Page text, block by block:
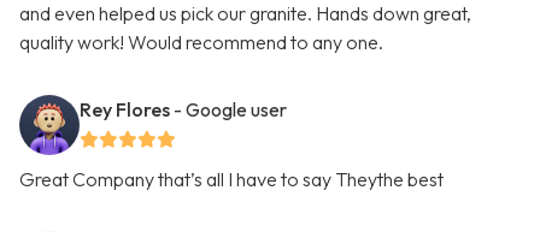
and even helped us pick our granite. Hands down great,
quality work! Would recommend to any one.
Rey Flores - Google user
Great Company that’s all I have to say Theythe best